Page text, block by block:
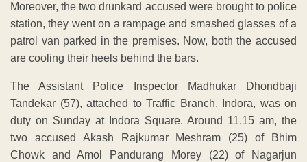
Moreover, the two drunkard accused were brought to police
station, they went on a rampage and smashed glasses of a
patrol van parked in the premises. Now, both the accused
are cooling their heels behind the bars.
The Assistant Police Inspector Madhukar Dhondbaji
Tandekar (57), attached to Traffic Branch, Indora, was on
duty on Sunday at Indora Square. Around 11.15 am, the
two accused Akash Rajkumar Meshram (25) of Bhim
Chowk and Amol Pandurang Morey (22) of Nagarjun